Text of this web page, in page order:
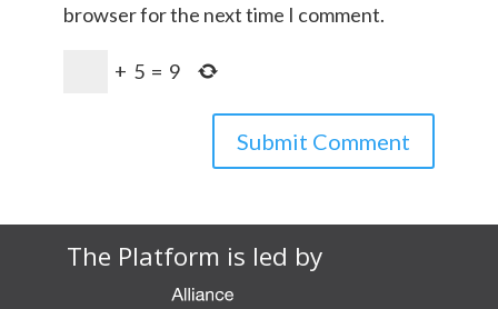
browser for the next time I comment.
+ 5 = 9
The Platform is led by